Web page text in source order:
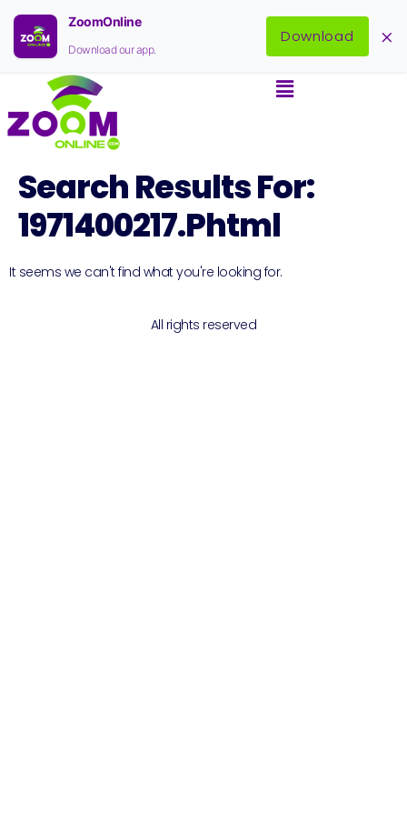
Search Results For:
1971400217.phtml
It seems we can't find what you're looking for.
All rights reserved
ZoomOnline
Download our app.
Download ×